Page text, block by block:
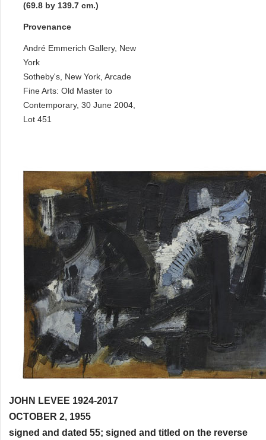
(69.8 by 139.7 cm.)
Provenance
André Emmerich Gallery, New
York
Sotheby's, New York, Arcade
Fine Arts: Old Master to
Contemporary, 30 June 2004,
Lot 451
JOHN LEVEE 1924-2017
OCTOBER 2, 1955
signed and dated 55; signed and titled on the reverse